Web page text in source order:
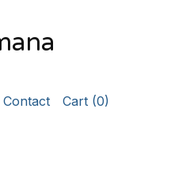
Contact Cart (0)